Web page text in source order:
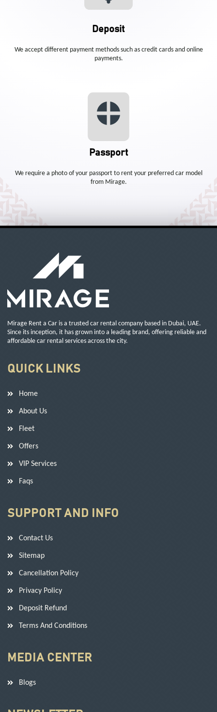
Deposit
We accept different payment methods such as credit cards and online
payments.
Passport
We require a photo of your passport to rent your preferred car model
from Mirage.
Mirage Rent a Car is a trusted car rental company based in Dubai, UAE.
Since its inception, it has grown into a leading brand, offering reliable and
affordable car rental services across the city.
QUICK LINKS
Home
About Us
Fleet
Offers
VIP Services
Faqs
SUPPORT AND INFO
Contact Us
Sitemap
Cancellation Policy
Privacy Policy
Deposit Refund
Terms And Conditions
MEDIA CENTER
Blogs